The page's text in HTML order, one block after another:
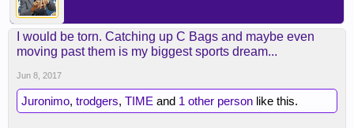
I would be torn. Catching up C Bags and maybe even
moving past them is my biggest sports dream...
Jun 8, 2017
Juronimo, trodgers, TIME and 1 other person like this.